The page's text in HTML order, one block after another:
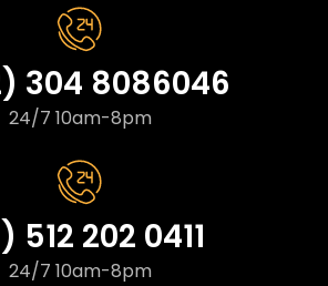
304 8086046
24/7 10am-8pm
512 202 0411
24/7 10am-8pm